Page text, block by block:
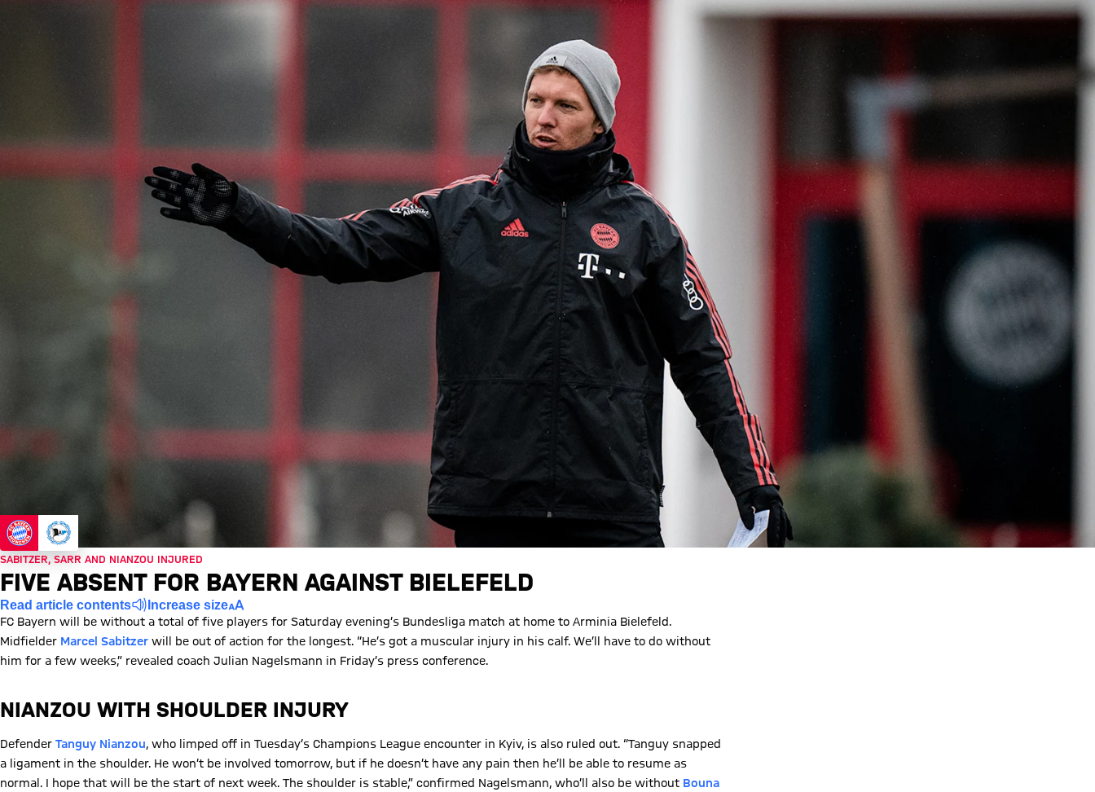
SABITZER, SARR AND NIANZOU INJURED
FIVE ABSENT FOR BAYERN AGAINST BIELEFELD
Read article contents Increase size
FC Bayern will be without a total of five players for Saturday evening’s Bundesliga match at home to Arminia Bielefeld.
Midfielder Marcel Sabitzer will be out of action for the longest. “He’s got a muscular injury in his calf. We’ll have to do without
him for a few weeks,” revealed coach Julian Nagelsmann in Friday’s press conference.
NIANZOU WITH SHOULDER INJURY
Defender Tanguy Nianzou, who limped off in Tuesday’s Champions League encounter in Kyiv, is also ruled out. “Tanguy snapped
a ligament in the shoulder. He won’t be involved tomorrow, but if he doesn’t have any pain then he’ll be able to resume as
normal. I hope that will be the start of next week. The shoulder is stable,” confirmed Nagelsmann, who’ll also be without Bouna